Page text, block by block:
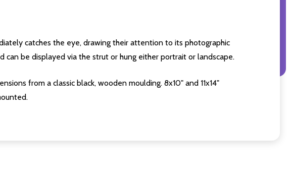
catches the eye, drawing their attention to its photographic
be displayed via the strut or hung either portrait or landscape.
from a classic black, wooden moulding. 8x10" and 11x14"